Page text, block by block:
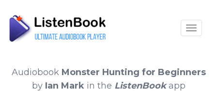
Audiobook Monster Hunting for Beginners
by Ian Markin the ListenBookapp